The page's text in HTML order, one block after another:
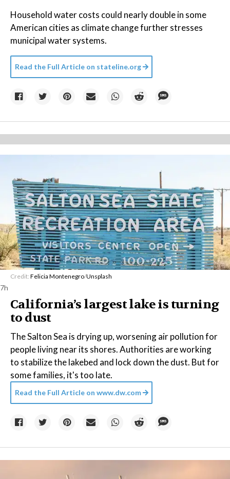
Household water costs could nearly double in some
American cities as climate change further stresses
municipal water systems.
Read the Full Article on stateline.org
Credit: Felicia Montenegro/Unsplash
7h
California’s largest lake is turning
to dust
The Salton Sea is drying up, worsening air pollution for
people living near its shores. Authorities are working
to stabilize the lakebed and lock down the dust. But for
some families, it's too late.
Read the Full Article on www.dw.com